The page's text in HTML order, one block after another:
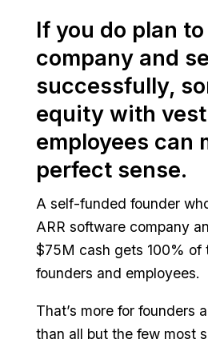
If you do plan
company and
successfully,
equity with
employees can
perfect sense.
A self-funded founder
ARR software company
$75M cash gets 100% of
founders and employees.
That’s more for founders
than all but the few most